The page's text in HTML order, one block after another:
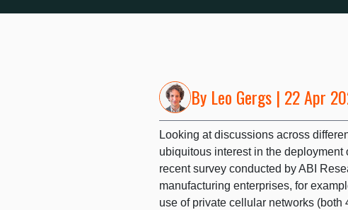
By Leo Gergs | 22 Apr
Looking at discussions across
ubiquitous interest in the deployment
recent survey conducted by ABI
manufacturing enterprises, for
use of private cellular networks (both